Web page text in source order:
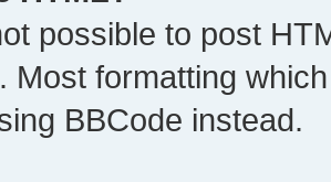
possible to post
Most formatting
BBCode instead.